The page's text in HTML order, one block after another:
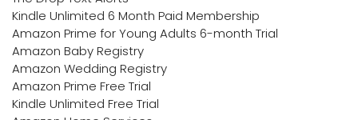
Kindle Unlimited 6 Month Paid Membership
Amazon Prime for Young Adults 6-month Trial
Amazon Baby Registry
Amazon Wedding Registry
Amazon Prime Free Trial
Kindle Unlimited Free Trial